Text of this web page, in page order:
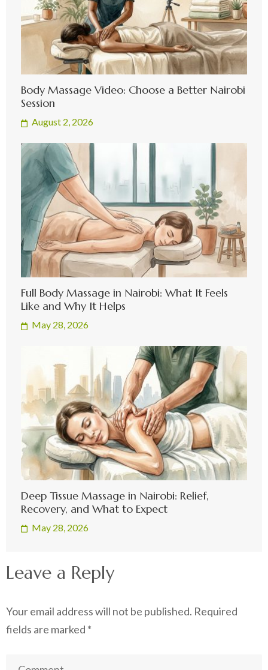
Body Massage Video: Choose a Better Nairobi
Session
August 2, 2026
Full Body Massage in Nairobi: What It Feels
Like and Why It Helps
May 28, 2026
Deep Tissue Massage in Nairobi: Relief,
Recovery, and What to Expect
May 28, 2026
Leave a Reply
Your email address will not be published. Required
fields are marked *